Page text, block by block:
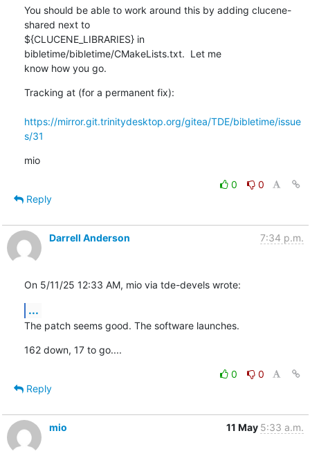
You should be able to work around this by adding clucene-
shared next to
${CLUCENE_LIBRARIES} in
bibletime/bibletime/CMakeLists.txt.  Let me
know how you go.
Tracking at (for a permanent fix):
https://mirror.git.trinitydesktop.org/gitea/TDE/bibletime/issue
s/31
mio
0
0
Reply
Darrell Anderson 7:34 p.m.
On 5/11/25 12:33 AM, mio via tde-devels wrote:
...
The patch seems good. The software launches.
162 down, 17 to go....
0
0
Reply
mio 11 May 5:33 a.m.